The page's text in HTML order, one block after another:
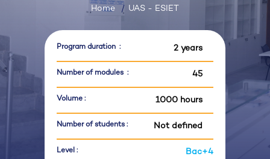
Home UAS - ESIET
Program duration : 2 years
Number of modules : 45
Volume : 1000 hours
Number of students : Not defined
Level : Bac+4